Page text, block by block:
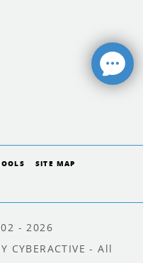
SITE MAP
- 2026
CYBERACTIVE - All